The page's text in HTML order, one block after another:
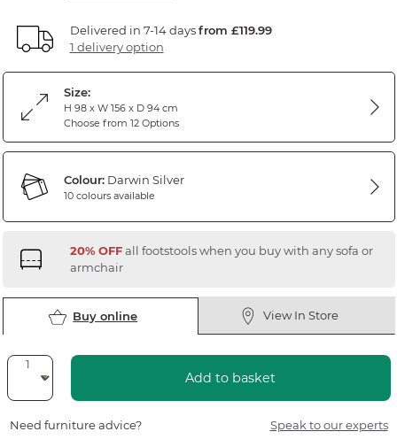
Delivered in 7-14 daysfrom £119.99
1 delivery option
Size:
H 98 x W 156 x D 94 cm
Choose from 12 Options
Colour:Darwin Silver
10 colours available
20% OFFall footstools when you buy with any sofa or
armchair
Buy online View In Store
Add to basket
Need furniture advice? Speak to our experts